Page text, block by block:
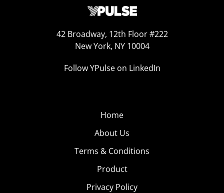
42 Broadway, 12th Floor #222
New York, NY 10004
Follow YPulse on LinkedIn
Home
About Us
Terms & Conditions
Product
Privacy Policy